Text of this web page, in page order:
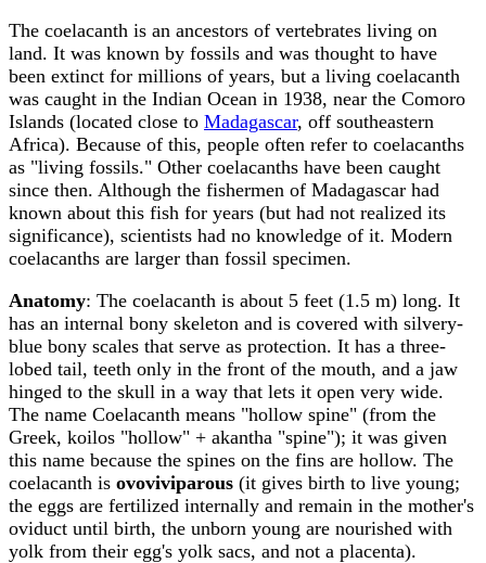
The coelacanth is an ancestors of vertebrates living on
land. It was known by fossils and was thought to have
been extinct for millions of years, but a living coelacanth
was caught in the Indian Ocean in 1938, near the Comoro
Islands (located close to Madagascar, off southeastern
Africa). Because of this, people often refer to coelacanths
as "living fossils." Other coelacanths have been caught
since then. Although the fishermen of Madagascar had
known about this fish for years (but had not realized its
significance), scientists had no knowledge of it. Modern
coelacanths are larger than fossil specimen.
Anatomy: The coelacanth is about 5 feet (1.5 m) long. It
has an internal bony skeleton and is covered with silvery-
blue bony scales that serve as protection. It has a three-
lobed tail, teeth only in the front of the mouth, and a jaw
hinged to the skull in a way that lets it open very wide.
The name Coelacanth means "hollow spine" (from the
Greek, koilos "hollow" + akantha "spine"); it was given
this name because the spines on the fins are hollow. The
coelacanth is ovoviviparous (it gives birth to live young;
the eggs are fertilized internally and remain in the mother's
oviduct until birth, the unborn young are nourished with
yolk from their egg's yolk sacs, and not a placenta).